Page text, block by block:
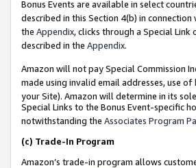
Bonus Events are available in select
described in this Section 4(b) in connection
the Appendix, clicks through a Special
described in the Appendix.
Amazon will not pay Special Commission
made using invalid email addresses, use
your Site). Amazon will determine in its
Special Links to the Bonus Event-specific
notwithstanding the Associates Program
(c) Trade-In Program
Amazon’s trade-in program allows